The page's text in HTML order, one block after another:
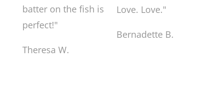
batter on the fish is
perfect!"
Theresa W.
Love. Love."
Bernadette B.